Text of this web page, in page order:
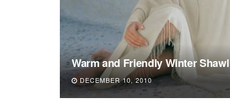
Warm and Friendly Winter Shawl
DECEMBER 10, 2010